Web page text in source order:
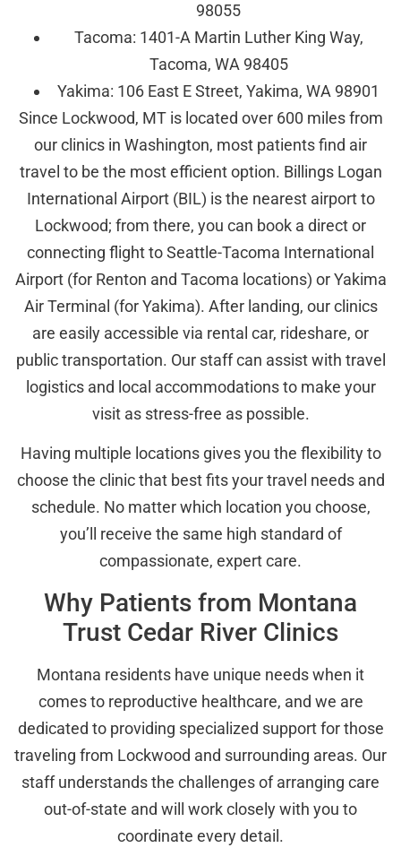
98055
Tacoma: 1401-A Martin Luther King Way,
Tacoma, WA 98405
Yakima: 106 East E Street, Yakima, WA 98901
Since Lockwood, MT is located over 600 miles from
our clinics in Washington, most patients find air
travel to be the most efficient option. Billings Logan
International Airport (BIL) is the nearest airport to
Lockwood; from there, you can book a direct or
connecting flight to Seattle-Tacoma International
Airport (for Renton and Tacoma locations) or Yakima
Air Terminal (for Yakima). After landing, our clinics
are easily accessible via rental car, rideshare, or
public transportation. Our staff can assist with travel
logistics and local accommodations to make your
visit as stress-free as possible.
Having multiple locations gives you the flexibility to
choose the clinic that best fits your travel needs and
schedule. No matter which location you choose,
you’ll receive the same high standard of
compassionate, expert care.
Why Patients from Montana
Trust Cedar River Clinics
Montana residents have unique needs when it
comes to reproductive healthcare, and we are
dedicated to providing specialized support for those
traveling from Lockwood and surrounding areas. Our
staff understands the challenges of arranging care
out-of-state and will work closely with you to
coordinate every detail.